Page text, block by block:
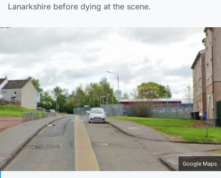
Lanarkshire before dying at the scene.
Google Maps